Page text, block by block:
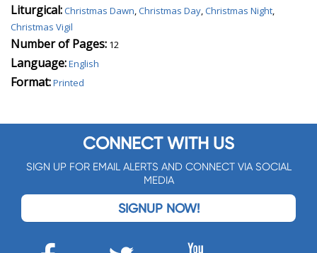
Liturgical:Christmas Dawn,Christmas Day,Christmas Night,
Christmas Vigil
Number of Pages: 12
Language:English
Format:Printed
CONNECT WITH US
SIGN UP FOR EMAIL ALERTS AND CONNECT VIA SOCIAL
MEDIA
SIGNUP NOW!